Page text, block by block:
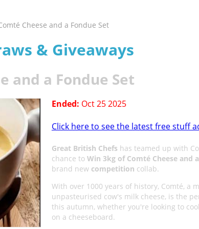
Cheese and a Fondue Set
& Giveaways
and a Fondue Set
Ended: Oct 25 2025
Click here to see the latest free stuff
Great British Chefs has teamed up with
chance to Win 3kg of Comté Cheese and
brand new competition collab.
With over 1000 years of history, Comté, a
unpasteurised cow's milk cheese, is the
this autumn, whether you're looking to
on a cheeseboard.